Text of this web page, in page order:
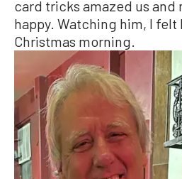
card tricks amazed us and
happy. Watching him, I felt
Christmas morning.